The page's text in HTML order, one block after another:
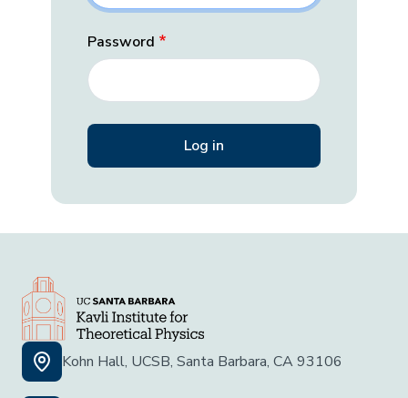
Password
Kohn Hall, UCSB, Santa Barbara, CA 93106